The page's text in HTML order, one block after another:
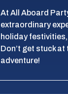
At All Aboard
extraordinary
holiday
Don’t get stuck
adventure!